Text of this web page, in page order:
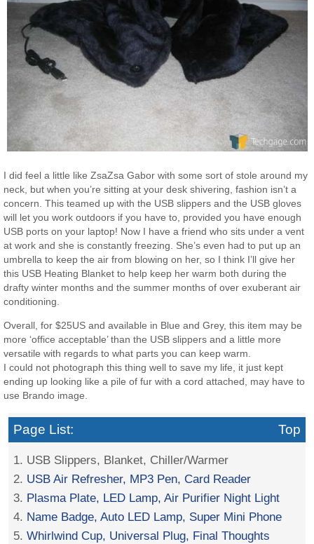
I did feel a little like ZsaZsa Gabor with some sort of stole around my
neck, but when you’re sitting at your desk shivering, fashion isn’t a
concern. This teamed up with the USB slippers and the USB gloves
will let you work outdoors if you have to, provided you have enough
USB ports on your laptop! Now I have a friend who sits under a vent
at work and she is constantly freezing. She’s even had to put up an
umbrella to keep the air from blowing on her, so I think I’ll give her
this USB Heating Blanket to help keep her warm both during the
drafty winter months and the summer months of over exuberant air
conditioning.
Overall, for $25US and available in Blue and Grey, this item may be
more ‘office acceptable’ than the USB slippers and a little more
versatile with regards to what parts you can keep warm.
I could not photograph this thing well to save my life, it just kept
ending up looking like a pile of fur with a cord attached, may have to
use Brando image.
Page List: Top
1. USB Slippers, Blanket, Chiller/Warmer
2. USB Air Refresher, MP3 Pen, Card Reader
3. Plasma Plate, LED Lamp, Air Purifier Night Light
4. Name Badge, Auto LED Lamp, Super Mini Phone
5.Whirlwind Cup, Universal Plug, Final Thoughts